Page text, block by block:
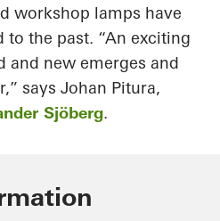
workshop lamps have
to the past. “An exciting
and new emerges and
says Johan Pitura,
Sjöberg.